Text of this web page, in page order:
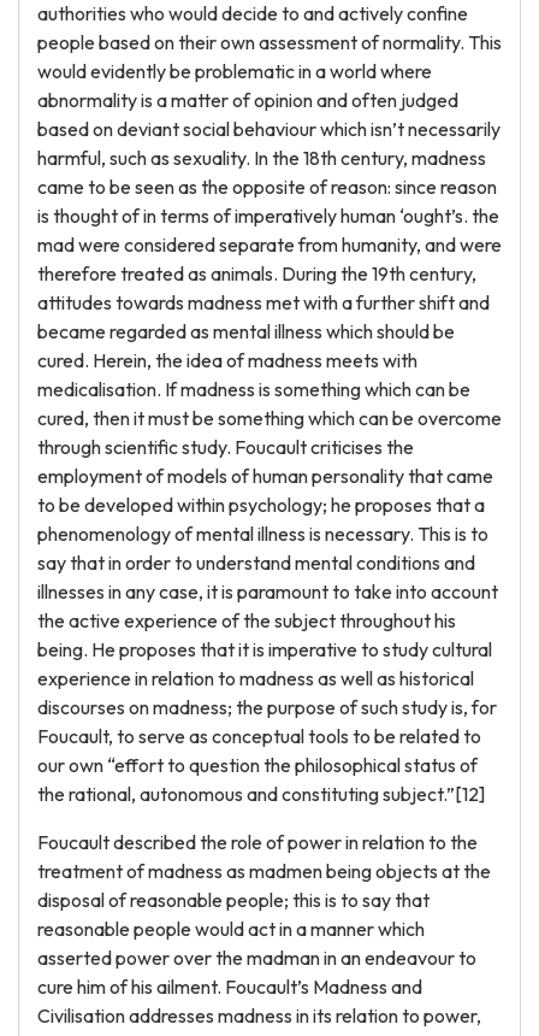
authorities who would decide to and actively confine
people based on their own assessment of normality. This
would evidently be problematic in a world where
abnormality is a matter of opinion and often judged
based on deviant social behaviour which isn’t necessarily
harmful, such as sexuality. In the 18th century, madness
came to be seen as the opposite of reason: since reason
is thought of in terms of imperatively human ‘ought’s. the
mad were considered separate from humanity, and were
therefore treated as animals. During the 19th century,
attitudes towards madness met with a further shift and
became regarded as mental illness which should be
cured. Herein, the idea of madness meets with
medicalisation. If madness is something which can be
cured, then it must be something which can be overcome
through scientific study. Foucault criticises the
employment of models of human personality that came
to be developed within psychology; he proposes that a
phenomenology of mental illness is necessary. This is to
say that in order to understand mental conditions and
illnesses in any case, it is paramount to take into account
the active experience of the subject throughout his
being. He proposes that it is imperative to study cultural
experience in relation to madness as well as historical
discourses on madness; the purpose of such study is, for
Foucault, to serve as conceptual tools to be related to
our own “effort to question the philosophical status of
the rational, autonomous and constituting subject.”[12]
Foucault described the role of power in relation to the
treatment of madness as madmen being objects at the
disposal of reasonable people; this is to say that
reasonable people would act in a manner which
asserted power over the madman in an endeavour to
cure him of his ailment. Foucault’s Madness and
Civilisation addresses madness in its relation to power,